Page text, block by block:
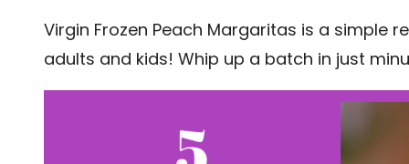
Virgin Frozen Peach Margaritas is a simple
adults and kids! Whip up a batch in just